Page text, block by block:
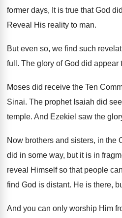
former days, It is true that God
Reveal His reality to man.
But even so, we find such
full . The glory of God did appear
Moses did receive the Ten
Sinai. The prophet Isaiah did
temple. And Ezekiel saw the
Now brothers and sisters, in the
did in some way, but it is in
reveal
Himself so that people
find God is distant. He is there,
And you can only worship Him